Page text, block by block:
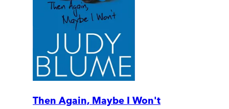
Then Again, Maybe I Won't